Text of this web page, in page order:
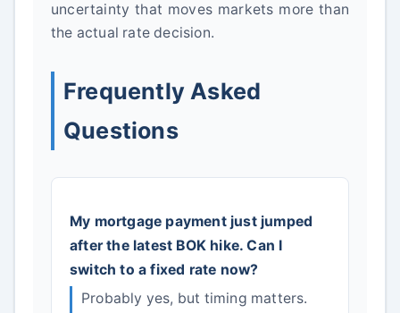
uncertainty that moves markets more than
the actual rate decision.
Frequently Asked
Questions
My mortgage payment just jumped
after the latest BOK hike. Can I
switch to a fixed rate now?
Probably yes, but timing matters.